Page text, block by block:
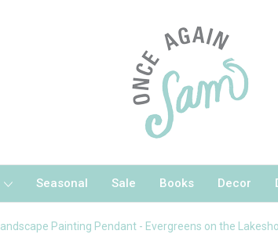
Seasonal Sale Books Decor
Landscape Painting Pendant - Evergreens on the